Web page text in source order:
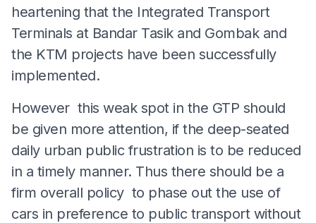
heartening that the Integrated Transport
Terminals at Bandar Tasik and Gombak and
the KTM projects have been successfully
implemented.
However this weak spot in the GTP should
be given more attention, if the deep-seated
daily urban public frustration is to be reduced
in a timely manner. Thus there should be a
firm overall policy to phase out the use of
cars in preference to public transport without